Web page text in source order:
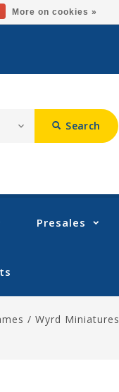
Search
Presales
/ Wyrd Miniatures
More on cookies »